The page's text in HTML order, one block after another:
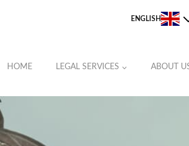
ENGLISH
HOME LEGAL SERVICES ABOUT